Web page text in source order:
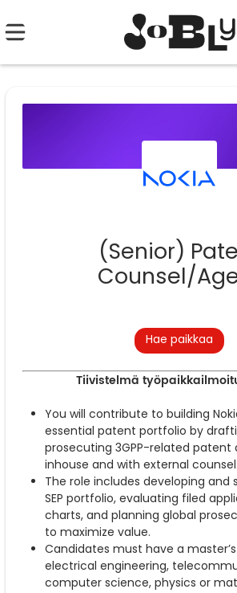
(Senior)
Counsel/
Tiivistelmä
You will contribute to building
essential patent portfolio by
prosecuting 3GPP-related patent
inhouse and with external counsel.
The role includes developing and
SEP portfolio, evaluating filed
charts, and planning global
to maximize value.
Candidates must have a
electrical engineering,
computer science, physics or
Hae paikkaa